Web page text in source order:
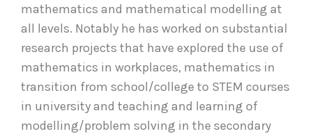
mathematics and mathematical modelling at
all levels. Notably he has worked on substantial
research projects that have explored the use of
mathematics in workplaces, mathematics in
transition from school/college to STEM courses
in university and teaching and learning of
modelling/problem solving in the secondary